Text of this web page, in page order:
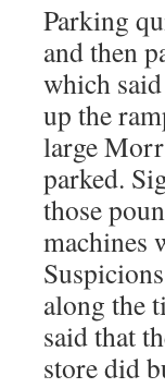
Parking
and then
which
up the
large
parked.
those
machines
along the
said that
store did